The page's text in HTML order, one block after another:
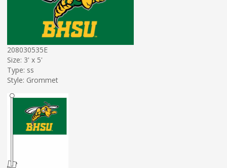
208030535E
Size: 3' x 5'
Type: ss
Style: Grommet